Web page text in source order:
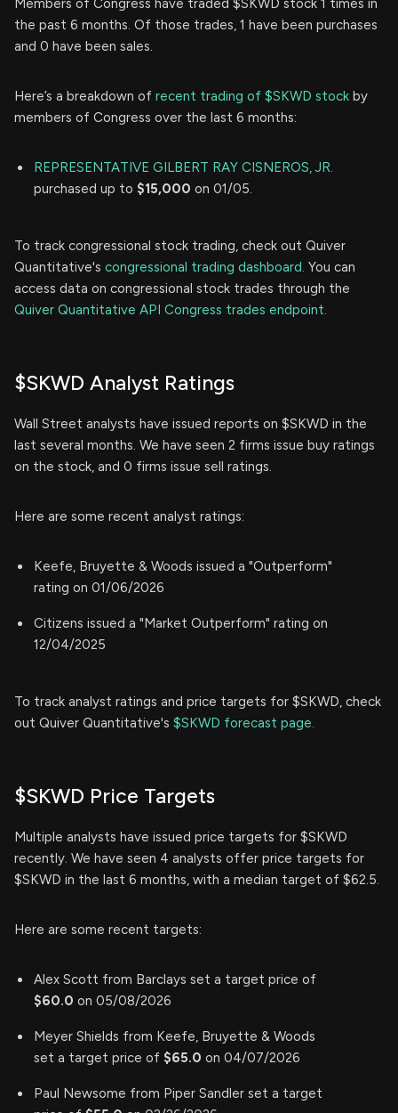
Members of Congress have traded $SKWD stock 1 times in
the past 6 months. Of those trades, 1 have been purchases
and 0 have been sales.
Here’s a breakdown of recent trading of $SKWD stock by
members of Congress over the last 6 months:
REPRESENTATIVE GILBERT RAY CISNEROS, JR.
purchased up to $15,000 on 01/05.
To track congressional stock trading, check out Quiver
Quantitative's congressional trading dashboard. You can
access data on congressional stock trades through the
Quiver Quantitative API Congress trades endpoint.
$SKWD Analyst Ratings
Wall Street analysts have issued reports on $SKWD in the
last several months. We have seen 2 firms issue buy ratings
on the stock, and 0 firms issue sell ratings.
Here are some recent analyst ratings:
Keefe, Bruyette & Woods issued a "Outperform"
rating on 01/06/2026
Citizens issued a "Market Outperform" rating on
12/04/2025
To track analyst ratings and price targets for $SKWD, check
out Quiver Quantitative's $SKWD forecast page.
$SKWD Price Targets
Multiple analysts have issued price targets for $SKWD
recently. We have seen 4 analysts offer price targets for
$SKWD in the last 6 months, with a median target of $62.5.
Here are some recent targets:
Alex Scott from Barclays set a target price of
$60.0 on 05/08/2026
Meyer Shields from Keefe, Bruyette & Woods
set a target price of $65.0 on 04/07/2026
Paul Newsome from Piper Sandler set a target